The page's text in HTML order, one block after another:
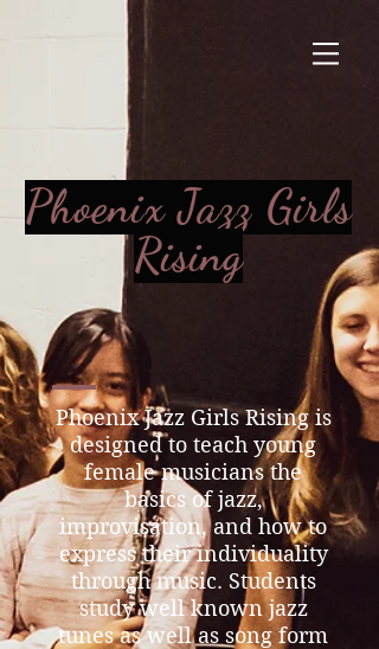
Phoenix Jazz Girls
Rising
Phoenix Jazz Girls Rising is
designed to teach young
female musicians the
basics of jazz,
improvisation, and how to
express their individuality
through music. Students
study well known jazz
tunes as well as song form